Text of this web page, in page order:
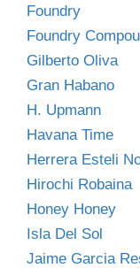
Foundry
Foundry
Gilberto Oliva
Gran Habano
H. Upmann
Havana Time
Herrera Esteli
Hirochi Robaina
Honey Honey
Isla Del Sol
Jaime Garcia